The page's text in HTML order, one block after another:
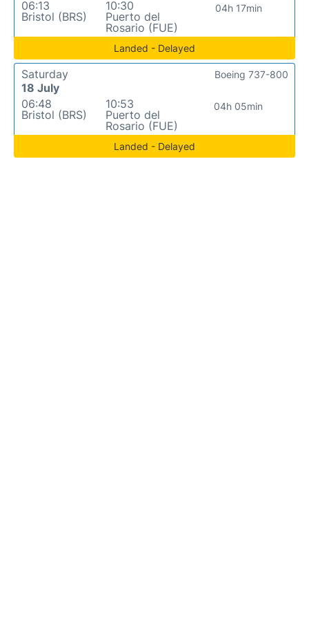
06:13
Bristol (BRS)
10:30
Puerto del
Rosario (FUE)
04h 17min
Landed - Delayed
Saturday
18 July
06:48
Bristol (BRS)
10:53
Puerto del
Rosario (FUE)
04h 05min
Boeing 737-800
Landed - Delayed